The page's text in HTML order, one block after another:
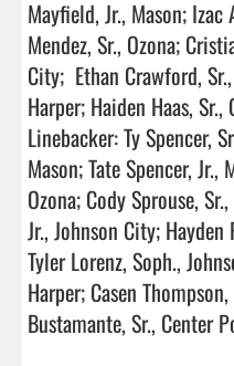
Mayfield, Jr., Mason;
Mendez, Sr., Ozona;
City;  Ethan Crawford,
Harper; Haiden Haas,
Linebacker: Ty Spencer,
Mason; Tate Spencer, Jr.,
Ozona; Cody Sprouse,
Jr., Johnson City;
Tyler Lorenz, Soph.,
Harper; Casen
Bustamante, Sr., Center